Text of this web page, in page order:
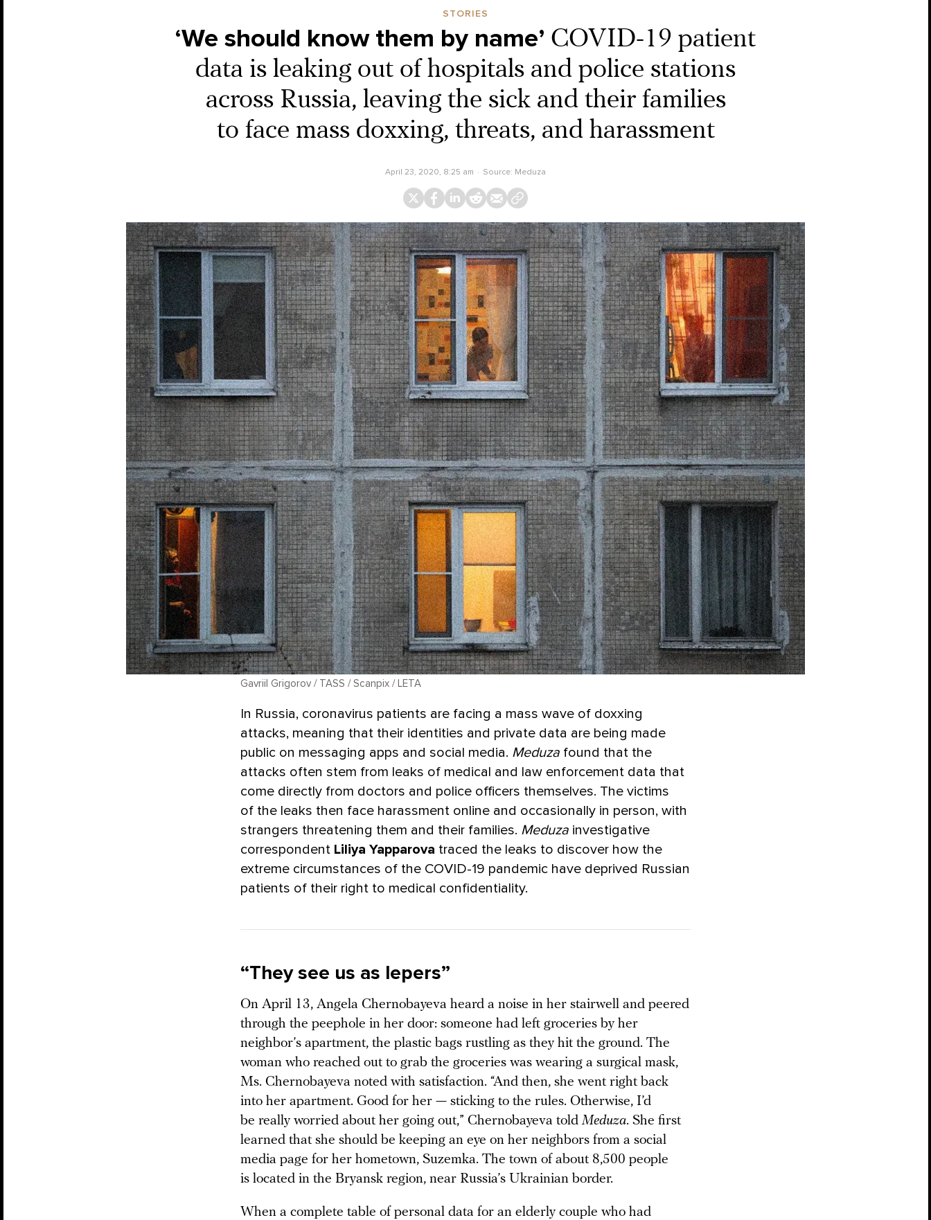
STORIES
‘We should know them by name’ COVID-19 patient
data is leaking out of hospitals and police stations
across Russia, leaving the sick and their families
to face mass doxxing, threats, and harassment
April 23, 2020, 8:25 am Source: Meduza
Gavriil Grigorov / TASS / Scanpix / LETA
In Russia, coronavirus patients are facing a mass wave of doxxing
attacks, meaning that their identities and private data are being made
public on messaging apps and social media. Meduza found that the
attacks often stem from leaks of medical and law enforcement data that
come directly from doctors and police officers themselves. The victims
of the leaks then face harassment online and occasionally in person, with
strangers threatening them and their families. Meduza investigative
correspondent Liliya Yapparova traced the leaks to discover how the
extreme circumstances of the COVID-19 pandemic have deprived Russian
patients of their right to medical confidentiality.
“They see us as lepers”
On April 13, Angela Chernobayeva heard a noise in her stairwell and peered
through the peephole in her door: someone had left groceries by her
neighbor’s apartment, the plastic bags rustling as they hit the ground. The
woman who reached out to grab the groceries was wearing a surgical mask,
Ms. Chernobayeva noted with satisfaction. “And then, she went right back
into her apartment. Good for her — sticking to the rules. Otherwise, I’d
be really worried about her going out,” Chernobayeva told Meduza. She first
learned that she should be keeping an eye on her neighbors from a social
media page for her hometown, Suzemka. The town of about 8,500 people
is located in the Bryansk region, near Russia’s Ukrainian border.
When a complete table of personal data for an elderly couple who had